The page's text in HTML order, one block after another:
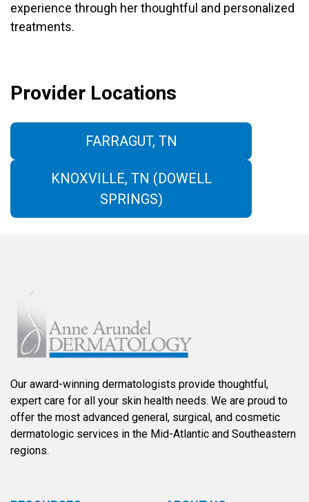
experience through her thoughtful and personalized
treatments.
Provider Locations
FARRAGUT, TN
KNOXVILLE, TN (DOWELL
SPRINGS)
Our award-winning dermatologists provide thoughtful,
expert care for all your skin health needs. We are proud to
offer the most advanced general, surgical, and cosmetic
dermatologic services in the Mid-Atlantic and Southeastern
regions.